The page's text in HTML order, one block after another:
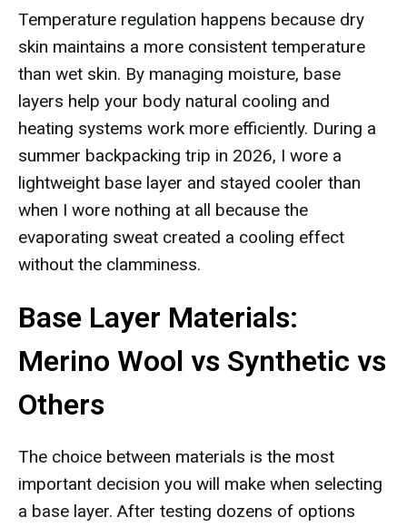
Temperature regulation happens because dry
skin maintains a more consistent temperature
than wet skin. By managing moisture, base
layers help your body natural cooling and
heating systems work more efficiently. During a
summer backpacking trip in 2026, I wore a
lightweight base layer and stayed cooler than
when I wore nothing at all because the
evaporating sweat created a cooling effect
without the clamminess.
Base Layer Materials:
Merino Wool vs Synthetic vs
Others
The choice between materials is the most
important decision you will make when selecting
a base layer. After testing dozens of options